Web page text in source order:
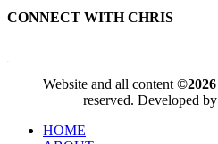
CONNECT WITH CHRIS
Website and all content ©2026
reserved. Developed by
HOME